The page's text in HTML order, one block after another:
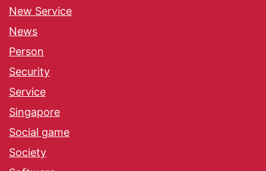
New Service
News
Person
Security
Service
Singapore
Social game
Society